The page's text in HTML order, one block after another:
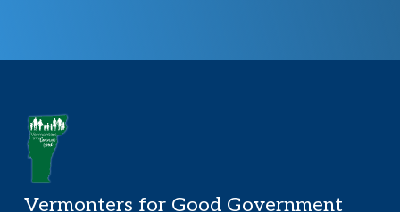
Vermonters for Good Government